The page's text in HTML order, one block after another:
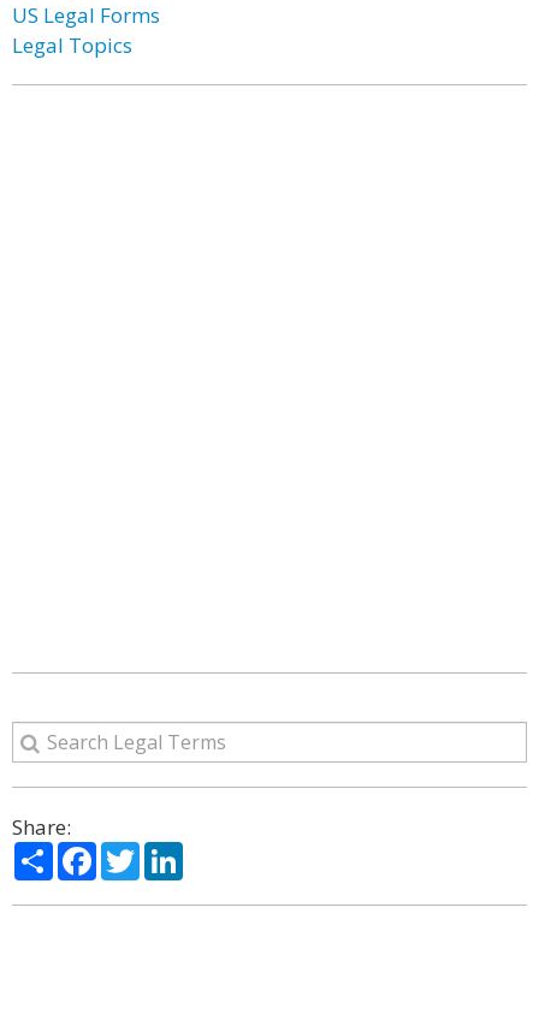
US Legal Forms
Legal Topics
Share:
ShareFacebook
Twitter